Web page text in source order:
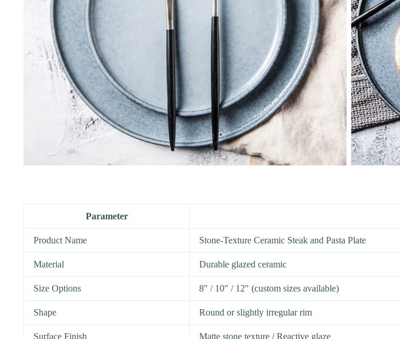
Parameter
Product Name Stone-Texture Ceramic Steak and Pasta Plate
Material Durable glazed ceramic
Size Options 8″ / 10″ / 12″ (custom sizes available)
Shape Round or slightly irregular rim
Surface Finish Matte stone texture / Reactive glaze